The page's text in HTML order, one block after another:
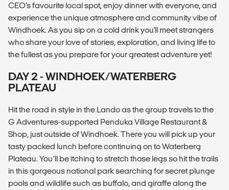
CEO’s favourite local spot, enjoy dinner with everyone, and
experience the unique atmosphere and community vibe of
Windhoek. As you sip on a cold drink you'll meet strangers
who share your love of stories, exploration, and living life to
the fullest as you prepare for your greatest adventure yet!
DAY 2 - WINDHOEK/WATERBERG
PLATEAU
Hit the road in style in the Lando as the group travels to the
G Adventures-supported Penduka Village Restaurant &
Shop, just outside of Windhoek. There you will pick up your
tasty packed lunch before continuing on to Waterberg
Plateau. You’ll be itching to stretch those legs so hit the trails
in this gorgeous national park searching for secret plunge
pools and wildlife such as buffalo, and giraffe along the